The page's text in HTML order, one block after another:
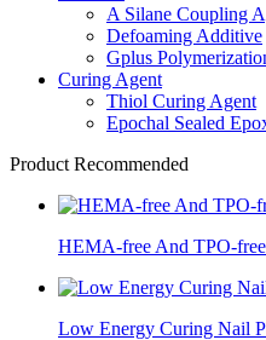
A Silane Coupling
Defoaming Additive
Gplus
Curing Agent
Thiol Curing Agent
Epochal Sealed
Product Recommended
HEMA-free And TPO-
Low Energy Curing Nail